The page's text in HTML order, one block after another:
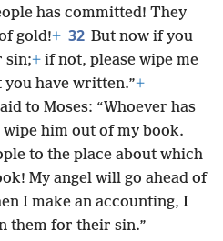
has committed! They
gold!+ 32 But now if you
sin;+ if not, please wipe me
have written.”+
to Moses: “Whoever has
him out of my book.
to the place about which
My angel will go ahead of
I make an accounting, I
them for their sin.”